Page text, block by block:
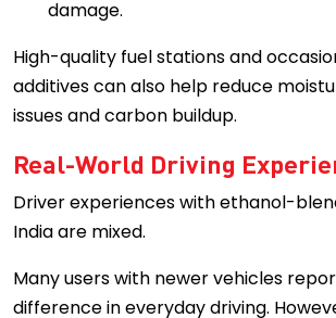
damage.
High-quality fuel stations and
additives can also help reduce
issues and carbon buildup.
Real-World Driving
Driver experiences with ethanol-
India are mixed.
Many users with newer vehicles
difference in everyday driving.